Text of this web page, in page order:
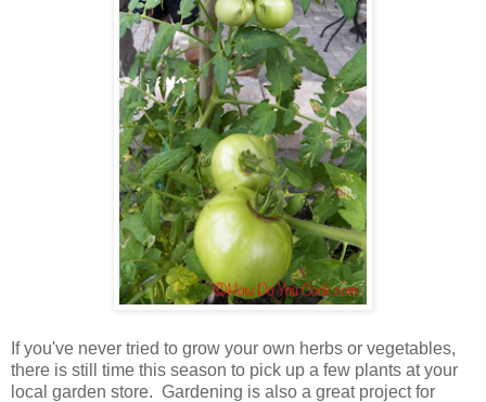
If you've never tried to grow your own herbs or vegetables,
there is still time this season to pick up a few plants at your
local garden store. Gardening is also a great project for